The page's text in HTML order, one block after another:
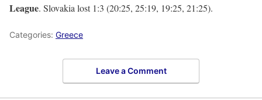
League. Slovakia lost 1:3 (20:25, 25:19, 19:25, 21:25).
Categories: Greece
Leave a Comment